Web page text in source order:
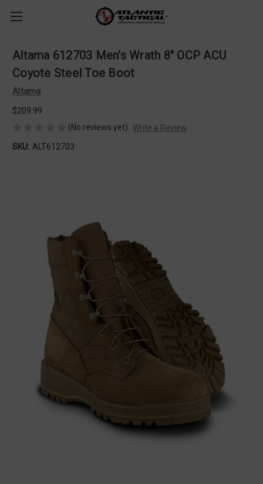
Altama 612703 Men's Wrath 8" OCP ACU
Coyote Steel Toe Boot
Altama
$209.99
(No reviews yet)
Write a Review
SKU: ALT612703